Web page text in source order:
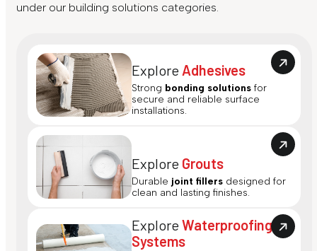
under our building solutions categories.
Explore Adhesives
Strong bonding solutions for
secure and reliable surface
installations.
Explore Grouts
Durable joint fillers designed for
clean and lasting finishes.
ExploreWaterproofing
Systems